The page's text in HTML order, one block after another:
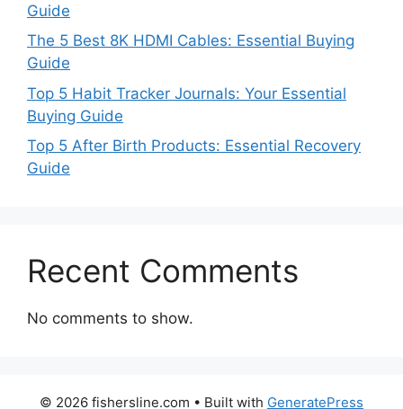
Guide
The 5 Best 8K HDMI Cables: Essential Buying
Guide
Top 5 Habit Tracker Journals: Your Essential
Buying Guide
Top 5 After Birth Products: Essential Recovery
Guide
Recent Comments
No comments to show.
© 2026 fishersline.com • Built with GeneratePress